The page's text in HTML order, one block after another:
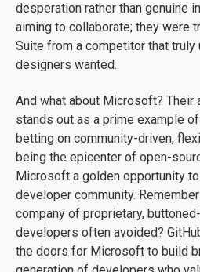
desperation rather than genuine
aiming to collaborate; they were
Suite from a competitor that truly
designers wanted.
And what about Microsoft? Their
stands out as a prime example
betting on community-driven,
being the epicenter of open-
Microsoft a golden opportunity
developer community.
company of proprietary,
developers often avoided?
the doors for Microsoft to build